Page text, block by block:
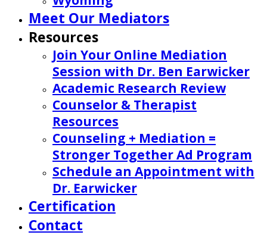
Meet Our Mediators
Resources
Join Your Online Mediation
Session with Dr. Ben Earwicker
Academic Research Review
Counselor & Therapist
Resources
Counseling + Mediation =
Stronger Together Ad Program
Schedule an Appointment with
Dr. Earwicker
Certification
Contact